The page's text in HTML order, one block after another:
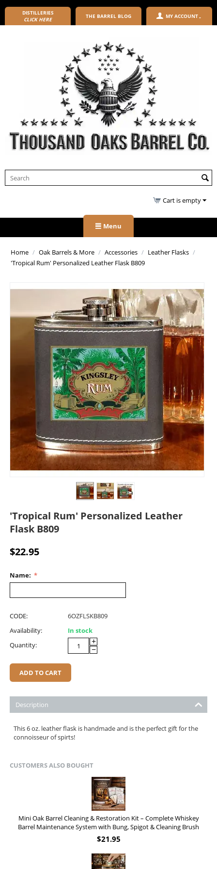
DISTILLERIES
CLICK HERE
THE BARREL BLOG MY ACCOUNT
Cart is empty
Menu
Home / Oak Barrels & More / Accessories / Leather Flasks /
'Tropical Rum' Personalized Leather Flask B809
'Tropical Rum' Personalized Leather
Flask B809
$22.95
Name:
CODE:
6OZFLSKB809
Availability:
In stock
Quantity:
+
−
ADD TO CART
Description
This 6 oz. leather flask is handmade and is the perfect gift for the
connoisseur of spirts!
CUSTOMERS ALSO BOUGHT
Mini Oak Barrel Cleaning & Restoration Kit – Complete Whiskey
Barrel Maintenance System with Bung, Spigot & Cleaning Brush
$21.95